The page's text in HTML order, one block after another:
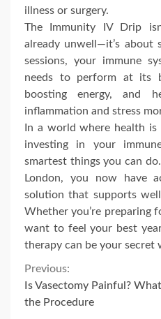
illness or surgery.
The Immunity IV Drip
already unwell—it’s about
sessions, your immune
needs to perform at its
boosting energy, and
inflammation and stress
In a world where health is
investing in your
smartest things you can
London, you now have
solution that supports
Whether you’re preparing
want to feel your best
therapy can be your secret
Continue
Reading
Previous:
Is Vasectomy Painful?
the Procedure